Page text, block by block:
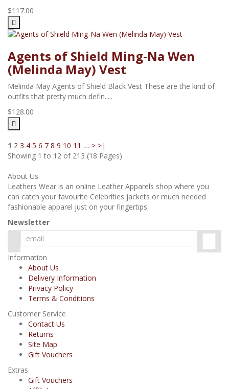
$117.00
Agents of Shield Ming‑Na Wen
(Melinda May) Vest
Melinda May Agents of Shield Black Vest These are the kind of
outfits that pretty much defin.....
$128.00
1 2 3 4 5 6 7 8 9 10 11 .... > >|
Showing 1 to 12 of 213 (18 Pages)
About Us
Leathers Wear is an online Leather Apparels shop where you
can catch your favourite Celebrities jackets or much needed
fashionable apparel just on your fingertips.
Newsletter
Information
About Us
Delivery Information
Privacy Policy
Terms & Conditions
Customer Service
Contact Us
Returns
Site Map
Gift Vouchers
Extras
Gift Vouchers